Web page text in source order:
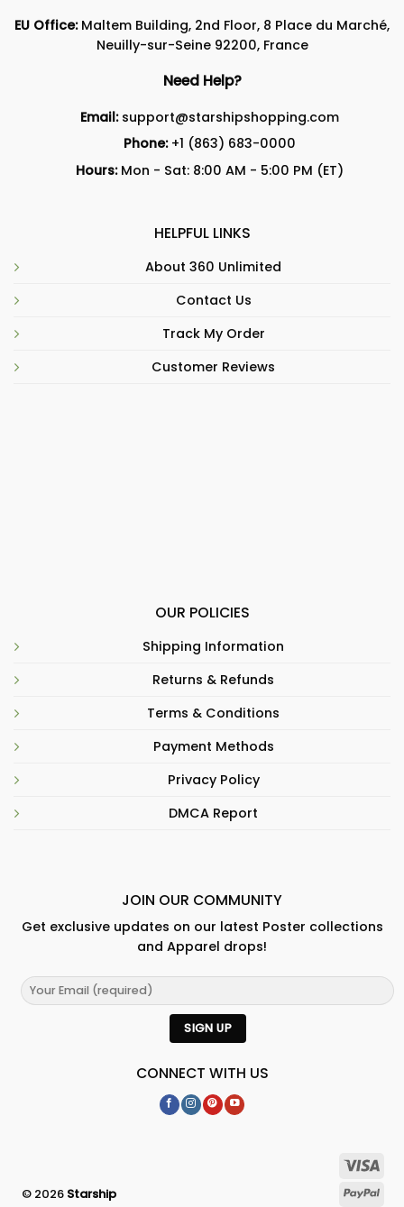
EU Office:Maltem Building, 2nd Floor, 8 Place du Marché,
Neuilly-sur-Seine 92200, France
Need Help?
Email: support@starshipshopping.com
Phone: +1 (863) 683-0000
Hours:Mon - Sat: 8:00 AM - 5:00 PM (ET)
HELPFUL LINKS
About 360 Unlimited
Contact Us
Track My Order
Customer Reviews
OUR POLICIES
Shipping Information
Returns & Refunds
Terms & Conditions
Payment Methods
Privacy Policy
DMCA Report
JOIN OUR COMMUNITY
Get exclusive updates on our latest Poster collections
and Apparel drops!
CONNECT WITH US
© 2026 Starship